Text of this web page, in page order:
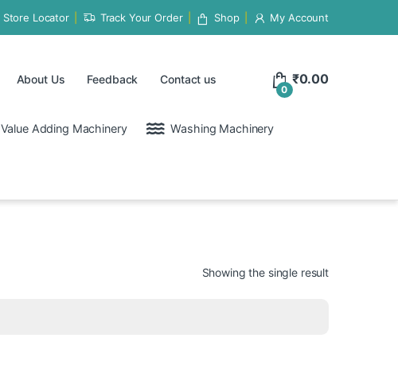
Store Locator Track Your Order Shop My Account
About Us Feedback Contact us
0
₹0.00
Value Adding Machinery Washing Machinery
Showing the single result